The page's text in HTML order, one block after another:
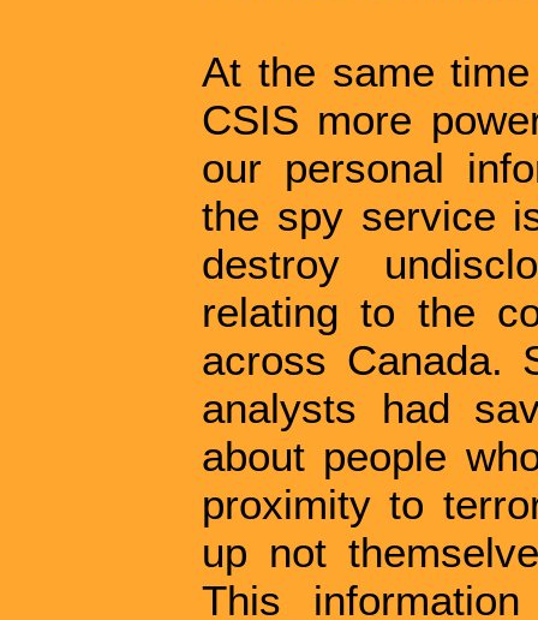
At the same
CSIS more
our personal
the spy service
destroy
relating to the
across Canada.
analysts had
about people
proximity to
up not
This